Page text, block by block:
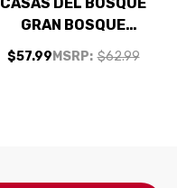
GRAN BOSQUE
PRIVATE RESERVE
MAIPO VALLEY
$57.99 MSRP: $62.99